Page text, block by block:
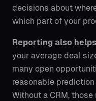
decisions about
which part of your
Reporting also
your average deal
many open
reasonable
Without a CRM,